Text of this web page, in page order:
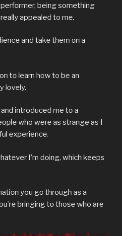
being something
appealed to me.
and take them on a
to learn how to be an
lovely.
introduced me to a
who were as strange as I
experience.
I’m doing, which keeps
you go through as a
bringing to those who are